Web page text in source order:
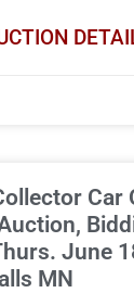
Car
June
MN